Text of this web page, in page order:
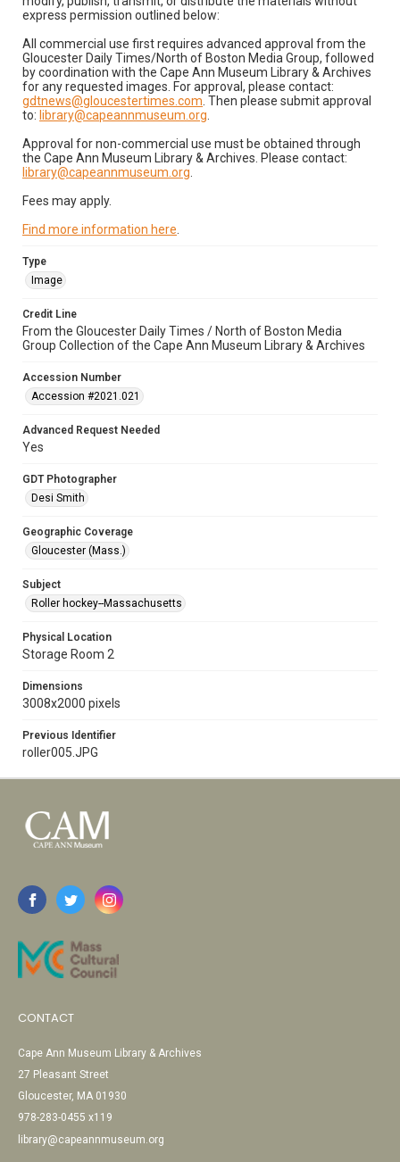
express permission outlined below:
All commercial use first requires advanced approval from the
Gloucester Daily Times/North of Boston Media Group, followed
by coordination with the Cape Ann Museum Library & Archives
for any requested images. For approval, please contact:
gdtnews@gloucestertimes.com . Then please submit approval
to: library@capeannmuseum.org
Approval for non-commercial use must be obtained through
the Cape Ann Museum Library & Archives. Please contact:
library@capeannmuseum.org
Fees may apply.
Find more information here
Type
Image
Credit Line
From the Gloucester Daily Times / North of Boston Media
Group Collection of the Cape Ann Museum Library & Archives
Accession Number
Accession #2021.021
Advanced Request Needed
Yes
GDT Photographer
Desi Smith
Geographic Coverage
Gloucester (Mass.)
Subject
Roller hockey--Massachusetts
Physical Location
Storage Room 2
Dimensions
3008x2000 pixels
Previous Identifier
roller005.JPG
CONTACT
Cape Ann Museum Library & Archives
27 Pleasant Street
Gloucester, MA 01930
978-283-0455 x119
library@capeannmuseum.org